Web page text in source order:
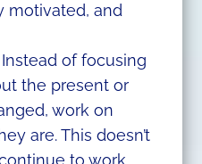
motivated, and
of focusing
the present or
work on
are. This doesn’t